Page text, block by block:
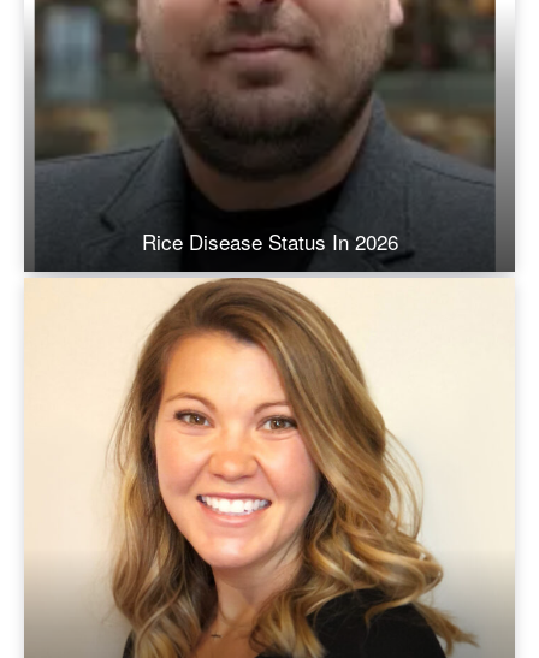
Rice Disease Status In 2026